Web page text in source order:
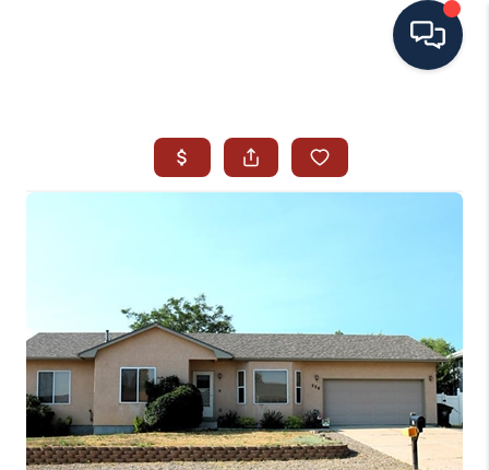
SEARCH ALL LISTINGS
ABOUT MIL-ESTATE
MIL-ESTATE MERCHANDISE
MIL-ESTATE